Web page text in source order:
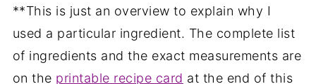
**This is just an overview to explain why I
used a particular ingredient. The complete list
of ingredients and the exact measurements are
on the printable recipe card at the end of this